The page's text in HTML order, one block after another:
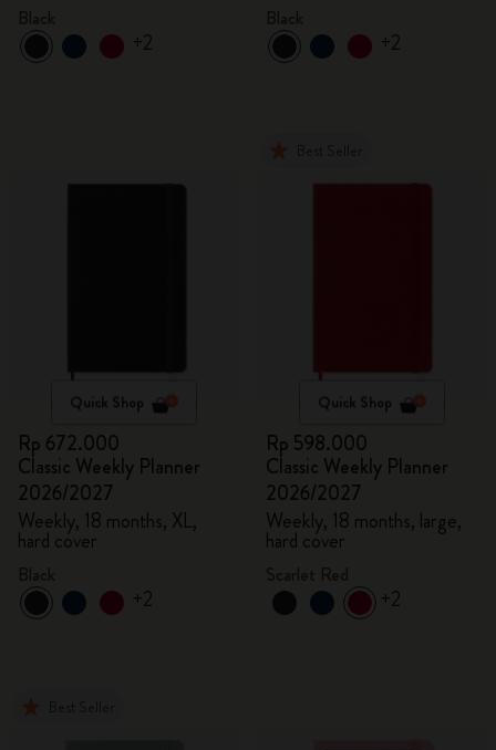
+2 +2
Quick Shop
Rp 672.000
Classic Weekly Planner
2026/2027
Weekly, 18 months, XL,
hard cover
+2
Quick Shop
Rp 598.000
Classic Weekly Planner
2026/2027
Weekly, 18 months, large,
hard cover
+2